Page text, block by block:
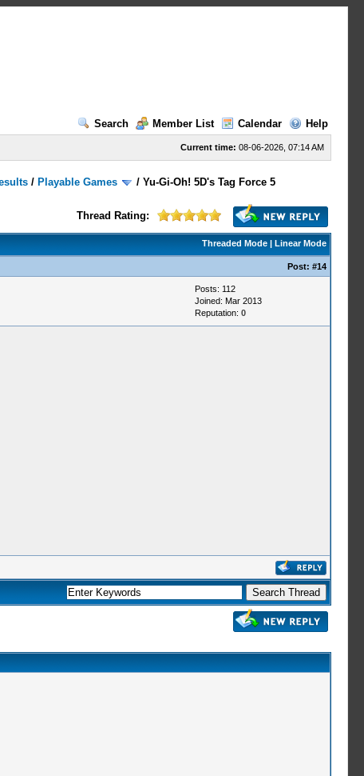
Search
Member List Calendar Help
Current time: 08-06-2026, 07:14 AM
/ Playable Games /Yu-Gi-Oh! 5D's Tag Force 5
Thread Rating:
Threaded Mode| Linear Mode
Post: #14
Posts: 112
Joined: Mar 2013
Reputation: 0